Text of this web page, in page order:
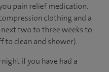
pain relief medication.
clothing and a
two to three weeks to
to clean and shower).
if you have had a